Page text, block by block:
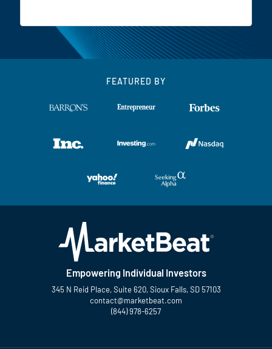
FEATURED BY
Empowering Individual Investors
345 N Reid Place, Suite 620, Sioux Falls, SD 57103
contact@marketbeat.com
(844) 978-6257